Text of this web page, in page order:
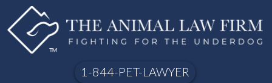
1-844-PET-LAWYER